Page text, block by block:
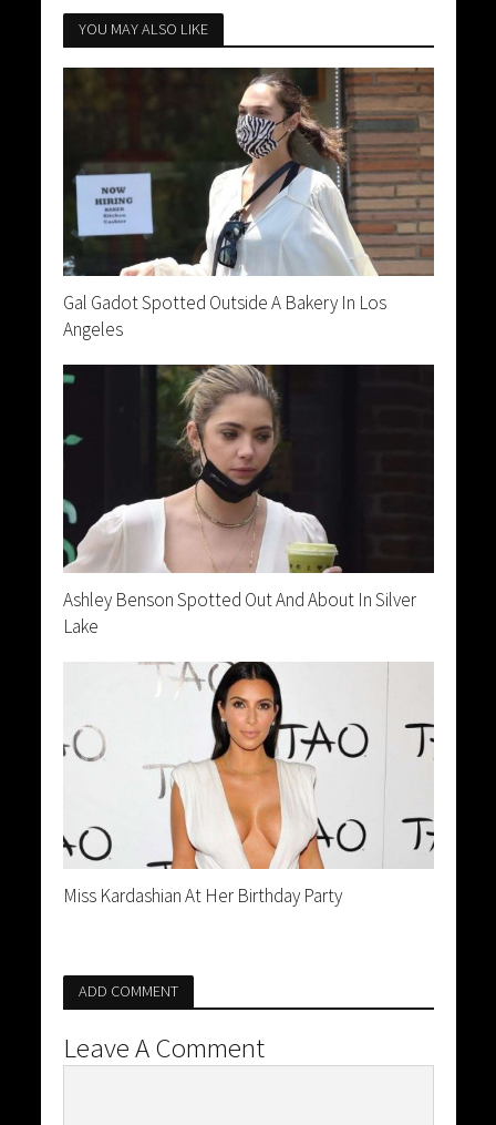
YOU MAY ALSO LIKE
Gal Gadot Spotted Outside A Bakery In Los
Angeles
Ashley Benson Spotted Out And About In Silver
Lake
Miss Kardashian At Her Birthday Party
ADD COMMENT
Leave A Comment